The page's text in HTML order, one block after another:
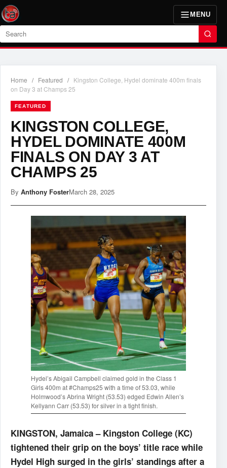
MENU
Search
Home / Featured / Kingston College, Hydel dominate 400m finals
on Day 3 at Champs 25
FEATURED
KINGSTON COLLEGE,
HYDEL DOMINATE 400M
FINALS ON DAY 3 AT
CHAMPS 25
By Anthony FosterMarch 28, 2025
Hydel’s Abigail Campbell claimed gold in the Class 1
Girls 400m at #Champs25 with a time of 53.03, while
Holmwood’s Abrina Wright (53.53) edged Edwin Allen’s
Kellyann Carr (53.53) for silver in a tight finish.
KINGSTON, Jamaica – Kingston College (KC)
tightened their grip on the boys’ title race while
Hydel High surged in the girls’ standings after a